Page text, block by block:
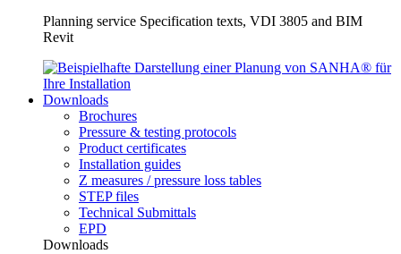
Planning service Specification texts, VDI 3805 and BIM
Revit
Downloads
Brochures
Pressure & testing protocols
Product certificates
Installation guides
Z measures / pressure loss tables
STEP files
Technical Submittals
EPD
Downloads